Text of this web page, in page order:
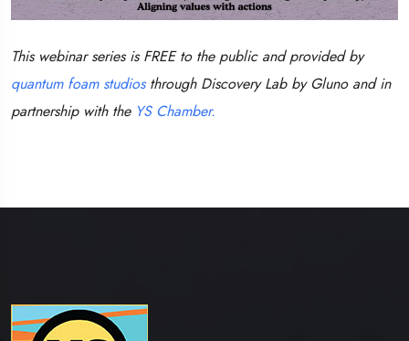
This webinar series is FREE to the public and provided by
quantum foam studiosthrough Discovery Lab by Gluno and in
partnership with the YS Chamber.